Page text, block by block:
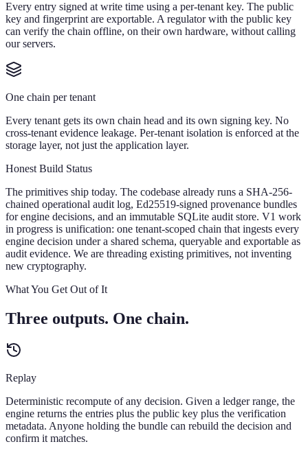
Every entry signed at write time using a per-tenant key. The public
key and fingerprint are exportable. A regulator with the public key
can verify the chain offline, on their own hardware, without calling
our servers.
One chain per tenant
Every tenant gets its own chain head and its own signing key. No
cross-tenant evidence leakage. Per-tenant isolation is enforced at the
storage layer, not just the application layer.
Honest Build Status
The primitives ship today. The codebase already runs a SHA-256-
chained operational audit log, Ed25519-signed provenance bundles
for engine decisions, and an immutable SQLite audit store. V1 work
in progress is unification: one tenant-scoped chain that ingests every
engine decision under a shared schema, queryable and exportable as
audit evidence. We are threading existing primitives, not inventing
new cryptography.
What You Get Out of It
Three outputs. One chain.
Replay
Deterministic recompute of any decision. Given a ledger range, the
engine returns the entries plus the public key plus the verification
metadata. Anyone holding the bundle can rebuild the decision and
confirm it matches.